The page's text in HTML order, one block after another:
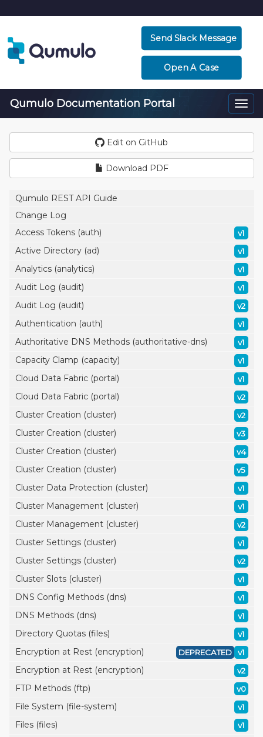
Send Slack Message
Open A Case
Qumulo Documentation Portal
Edit on GitHub
Download PDF
Qumulo REST API Guide
Change Log
Access Tokens (auth)
v1
Active Directory (ad) v1
Analytics (analytics) v1
Audit Log (audit) v1
Audit Log (audit) v2
Authentication (auth) v1
Authoritative DNS Methods (authoritative-dns) v1
Capacity Clamp (capacity) v1
Cloud Data Fabric (portal) v1
Cloud Data Fabric (portal) v2
Cluster Creation (cluster) v2
Cluster Creation (cluster) v3
Cluster Creation (cluster) v4
Cluster Creation (cluster) v5
Cluster Data Protection (cluster) v1
Cluster Management (cluster) v1
Cluster Management (cluster) v2
Cluster Settings (cluster) v1
Cluster Settings (cluster) v2
Cluster Slots (cluster) v1
DNS Config Methods (dns) v1
DNS Methods (dns) v1
Directory Quotas (files) v1
Encryption at Rest (encryption) v1
DEPRECATED
Encryption at Rest (encryption) v2
FTP Methods (ftp) v0
File System (file-system) v1
Files (files) v1